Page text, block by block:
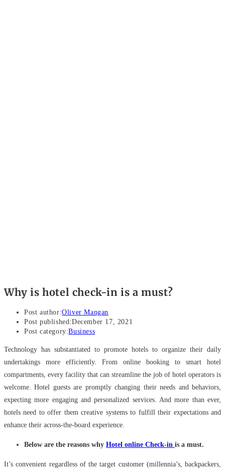
Why is hotel check-in is a must?
Post author:Oliver Mangan
Post published:December 17, 2021
Post category:Business
Technology has substantiated to promote hotels to organize their daily
undertakings more efficiently. From online booking to smart hotel
compartments, every facility that can streamline the job of hotel operators is
welcome. Hotel guests are promptly changing their needs and behaviors,
expecting more engaging and personalized services. And more than ever,
hotels need to offer them creative systems to fulfill their expectations and
enhance their across-the-board experience.
Below are the reasons why Hotel online Check-in is a must.
It’s convenient regardless of the target customer (millennia’s, backpackers,